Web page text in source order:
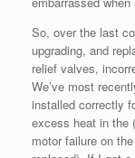
So, over the last
upgrading, and
relief valves,
We’ve most
installed correctly
excess heat in the
motor failure on